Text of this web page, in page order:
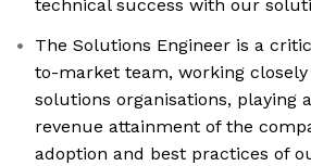
technical success with our
The Solutions Engineer is a
to-market team, working
solutions organisations, playing
revenue attainment of the
adoption and best practices of